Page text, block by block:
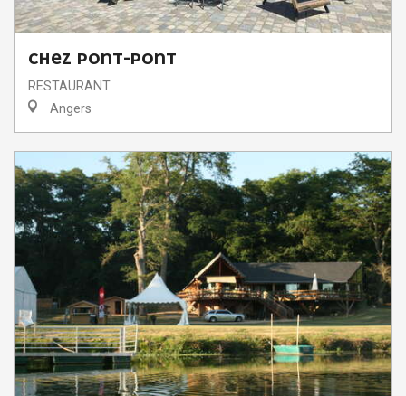
CHEZ PONT-PONT
RESTAURANT
Angers